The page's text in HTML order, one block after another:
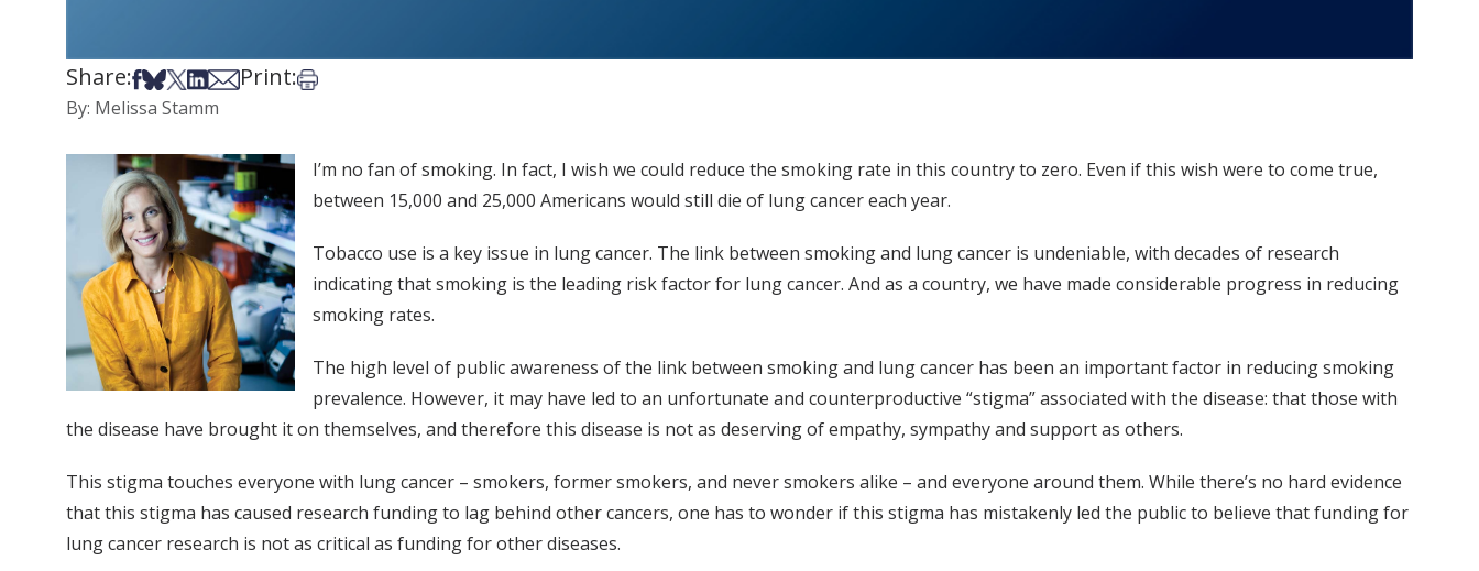
Share:Share on Facebook
Share on Bsky
Share on X
Share on LinkedIn
Share via Email
Print:Print this article
By: Melissa Stamm
I’m no fan of smoking. In fact, I wish we could reduce the smoking rate in this country to zero. Even if this wish were to come true,
between 15,000 and 25,000 Americans would still die of lung cancer each year.
Tobacco use is a key issue in lung cancer. The link between smoking and lung cancer is undeniable, with decades of research
indicating that smoking is the leading risk factor for lung cancer. And as a country, we have made considerable progress in reducing
smoking rates.
The high level of public awareness of the link between smoking and lung cancer has been an important factor in reducing smoking
prevalence. However, it may have led to an unfortunate and counterproductive “stigma” associated with the disease: that those with
the disease have brought it on themselves, and therefore this disease is not as deserving of empathy, sympathy and support as others.
This stigma touches everyone with lung cancer – smokers, former smokers, and never smokers alike – and everyone around them. While there’s no hard evidence
that this stigma has caused research funding to lag behind other cancers, one has to wonder if this stigma has mistakenly led the public to believe that funding for
lung cancer research is not as critical as funding for other diseases.